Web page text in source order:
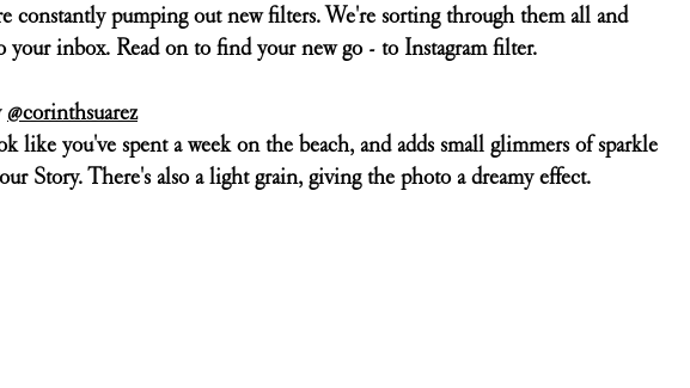
constantly pumping out new filters. We're sorting through them all and
your inbox. Read on to find your new go - to Instagram filter.
@corinthsuarez
like you've spent a week on the beach, and adds small glimmers of sparkle
Story. There's also a light grain, giving the photo a dreamy effect.